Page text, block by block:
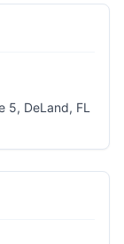
5, DeLand, FL